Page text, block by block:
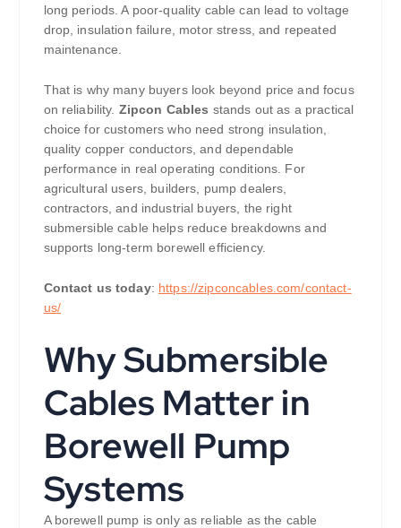
long periods. A poor-quality cable can lead to voltage
drop, insulation failure, motor stress, and repeated
maintenance.
That is why many buyers look beyond price and focus
on reliability. Zipcon Cables stands out as a practical
choice for customers who need strong insulation,
quality copper conductors, and dependable
performance in real operating conditions. For
agricultural users, builders, pump dealers,
contractors, and industrial buyers, the right
submersible cable helps reduce breakdowns and
supports long-term borewell efficiency.
Contact us today: https://zipconcables.com/contact-
us/
Why Submersible
Cables Matter in
Borewell Pump
Systems
A borewell pump is only as reliable as the cable